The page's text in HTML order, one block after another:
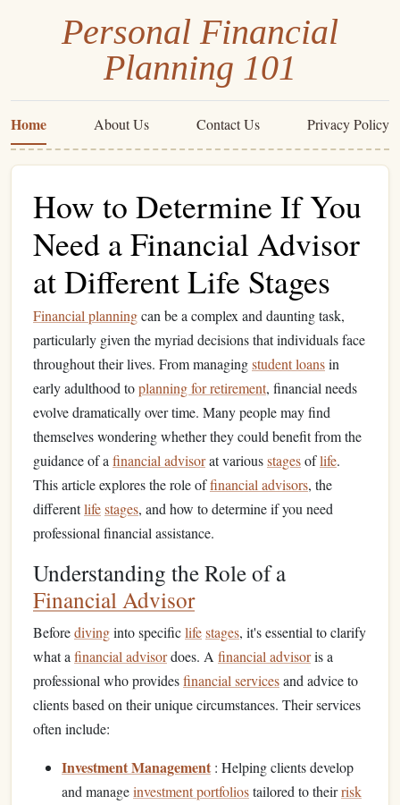
Personal Financial
Planning 101
Home About Us Contact Us Privacy Policy
How to Determine If You
Need a Financial Advisor
at Different Life Stages
Financial planningcan be a complex and daunting task,
particularly given the myriad decisions that individuals face
throughout their lives. From managingstudent loansin
early adulthood toplanning for retirement, financial needs
evolve dramatically over time. Many people may find
themselves wondering whether they could benefit from the
guidance of a financial advisorat variousstagesoflife.
This article explores the role offinancial advisors, the
differentlifestages, and how to determine if you need
professional financial assistance.
Understanding the Role of a
Financial Advisor
Beforedivinginto specificlifestages, it's essential to clarify
what a financial advisordoes. A financial advisoris a
professional who providesfinancial servicesand advice to
clients based on their unique circumstances. Their services
often include:
Investment Management : Helping clients develop
and manageinvestment portfoliostailored to theirrisk